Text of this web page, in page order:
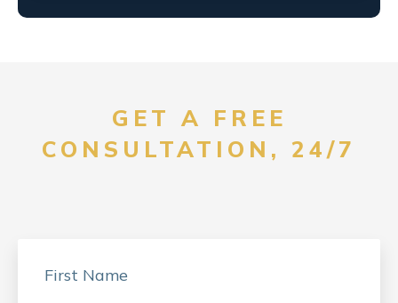
GET A FREE
CONSULTATION, 24/7